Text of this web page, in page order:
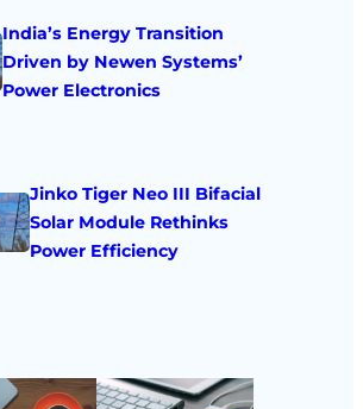
India’s Energy Transition
Driven by Newen Systems’
Power Electronics
Jinko Tiger Neo III Bifacial
Solar Module Rethinks
Power Efficiency